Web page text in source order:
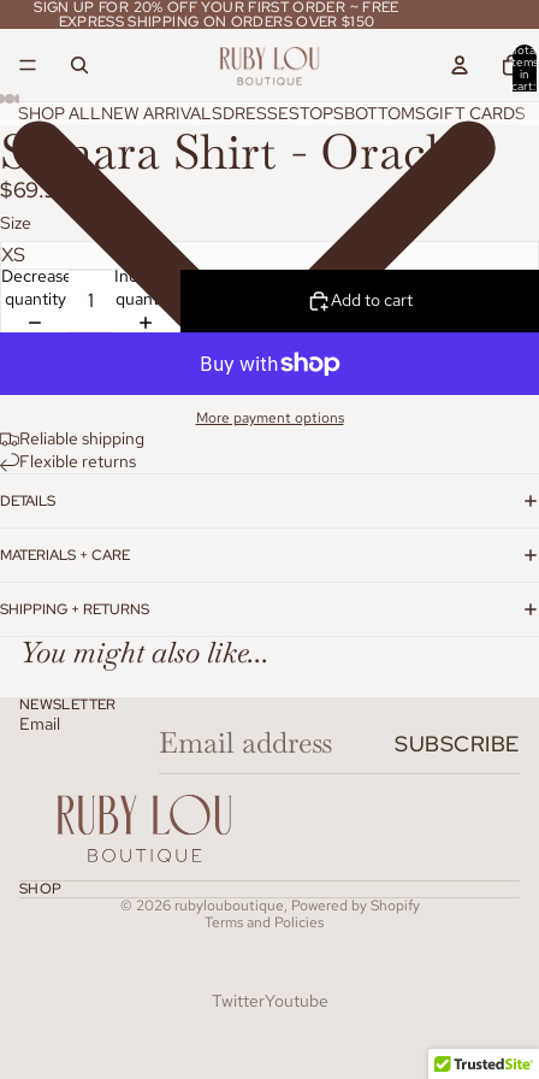
SIGN UP FOR 20% OFF YOUR FIRST ORDER ~ FREE
EXPRESS SHIPPING ON ORDERS OVER $150
SIGN UP FOR 20% OFF YOUR FIRST ORDER ~ FREE
EXPRESS SHIPPING ON ORDERS OVER $150
Total
items
in
cart:
SHOP ALLNEW ARRIVALSDRESSESTOPSBOTTOMSGIFT CARDS
Samara Shirt - Oracle
$69.95
Size
Decrease
quantity
Increase
quantity
Add to cart
More payment options
Reliable shipping
Flexible returns
DETAILS
MATERIALS + CARE
SHIPPING + RETURNS
You might also like...
NEWSLETTER
Email
SUBSCRIBE
SHOP
© 2026 rubylouboutique, Powered by Shopify
Terms and Policies
Refund policy
TwitterYoutube